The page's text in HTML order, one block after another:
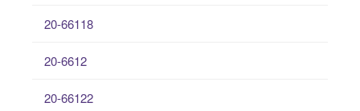
20-66118
20-6612
20-66122